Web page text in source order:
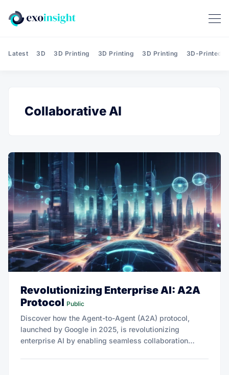
Latest 3D 3D Printing 3D Printing 3D Printing 3D-Printed
Collaborative AI
Revolutionizing Enterprise AI: A2A
Protocol Public
Discover how the Agent-to-Agent (A2A) protocol,
launched by Google in 2025, is revolutionizing
enterprise AI by enabling seamless collaboration